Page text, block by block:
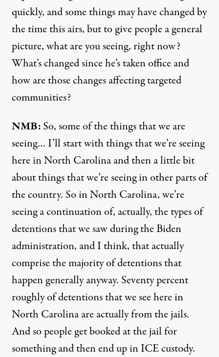
quickly, and some things may have changed by
the time this airs, but to give people a general
picture, what are you seeing, right now?
What’s changed since he’s taken office and
how are those changes affecting targeted
communities?
NMB:So, some of the things that we are
seeing… I’ll start with things that we’re seeing
here in North Carolina and then a little bit
about things that we’re seeing in other parts of
the country. So in North Carolina, we’re
seeing a continuation of, actually, the types of
detentions that we saw during the Biden
administration, and I think, that actually
comprise the majority of detentions that
happen generally anyway. Seventy percent
roughly of detentions that we see here in
North Carolina are actually from the jails.
And so people get booked at the jail for
something and then end up in ICE custody.